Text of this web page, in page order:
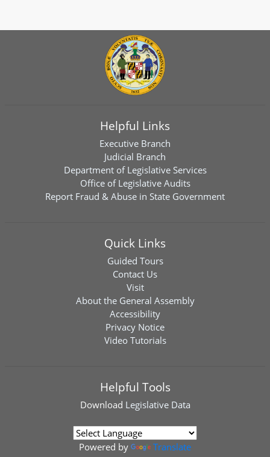
Helpful Links
Executive Branch
Judicial Branch
Department of Legislative Services
Office of Legislative Audits
Report Fraud & Abuse in State Government
Quick Links
Guided Tours
Contact Us
Visit
About the General Assembly
Accessibility
Privacy Notice
Video Tutorials
Helpful Tools
Download Legislative Data
Powered by Translate